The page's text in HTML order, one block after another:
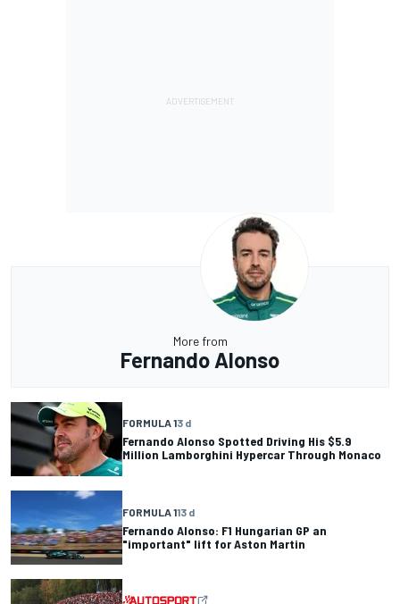
More from
Fernando Alonso
FORMULA 13 d
Fernando Alonso Spotted Driving His $5.9
Million Lamborghini Hypercar Through Monaco
FORMULA 113 d
Fernando Alonso: F1 Hungarian GP an
"important" lift for Aston Martin